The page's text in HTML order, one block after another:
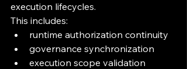
execution lifecycles.
This includes:
runtime authorization continuity
governance synchronization
execution scope validation